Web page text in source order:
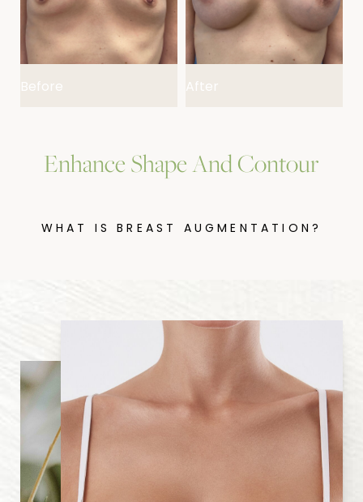
FAQs
Consultation
Before After
Enhance Shape And Contour
WHAT IS BREAST AUGMENTATION?